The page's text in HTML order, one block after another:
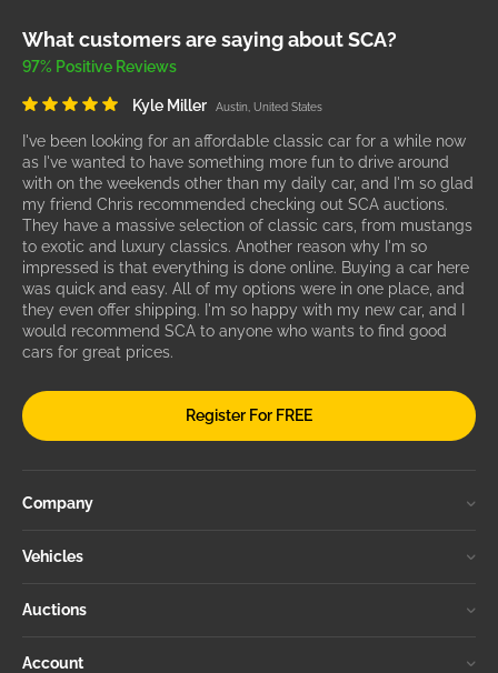
What customers are saying about SCA?
97% Positive Reviews
Kyle Miller Austin, United States
I've been looking for an affordable classic car for a while now
as I've wanted to have something more fun to drive around
with on the weekends other than my daily car, and I'm so glad
my friend Chris recommended checking out SCA auctions.
They have a massive selection of classic cars, from mustangs
to exotic and luxury classics. Another reason why I'm so
impressed is that everything is done online. Buying a car here
was quick and easy. All of my options were in one place, and
they even offer shipping. I'm so happy with my new car, and I
would recommend SCA to anyone who wants to find good
cars for great prices.
Register For FREE
Company
Vehicles
Auctions
Account